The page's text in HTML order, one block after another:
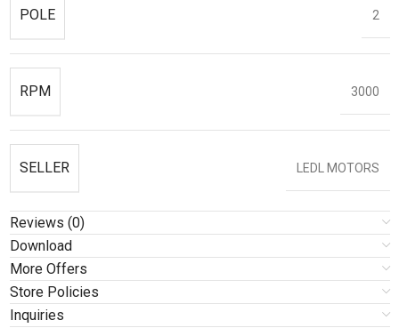
POLE 2
RPM 3000
SELLER LEDL MOTORS
Reviews (0)
Download
More Offers
Store Policies
Inquiries